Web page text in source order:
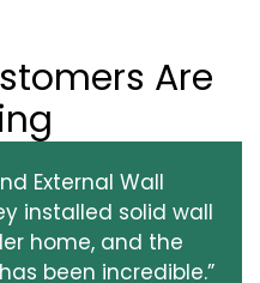
Are
External Wall
installed solid wall
home, and the
been incredible.”